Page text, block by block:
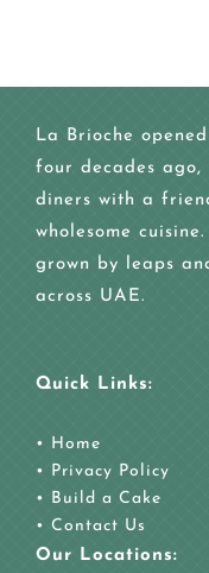
La Brioche
four decades
diners with a
wholesome
grown by leaps
across UAE.
Quick Links:
• Home
• Privacy Policy
• Build a Cake
• Contact Us
Our Locations: